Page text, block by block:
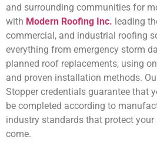
and surrounding communities for
with Modern Roofing Inc. leading
commercial, and industrial roofing
everything from emergency storm
planned roof replacements, using
and proven installation methods.
Stopper credentials guarantee that
be completed according to
industry standards that protect
come.